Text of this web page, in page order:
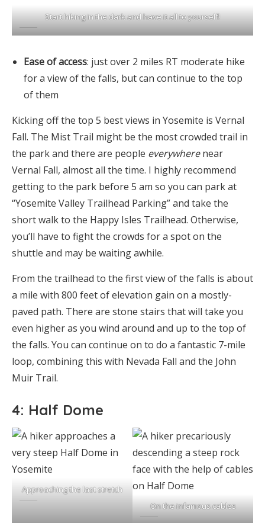
Start hiking in the dark and have it all to yourself!
Ease of access: just over 2 miles RT moderate hike
for a view of the falls, but can continue to the top
of them
Kicking off the top 5 best views in Yosemite is Vernal
Fall. The Mist Trail might be the most crowded trail in
the park and there are people everywherenear
Vernal Fall, almost all the time. I highly recommend
getting to the park before 5 am so you can park at
“Yosemite Valley Trailhead Parking” and take the
short walk to the Happy Isles Trailhead. Otherwise,
you’ll have to fight the crowds for a spot on the
shuttle and may be waiting awhile.
From the trailhead to the first view of the falls is about
a mile with 800 feet of elevation gain on a mostly-
paved path. There are stone stairs that will take you
even higher as you wind around and up to the top of
the falls. You can continue on to do a fantastic 7-mile
loop, combining this with Nevada Fall and the John
Muir Trail.
4: Half Dome
Approaching the last stretch
On the infamous cables